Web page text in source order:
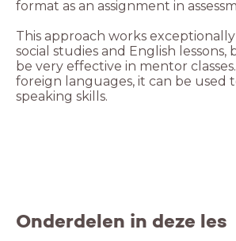
This approach works
social studies and English lessons,
be very effective in mentor
foreign languages, it can be used
speaking skills.
Onderdelen in deze les